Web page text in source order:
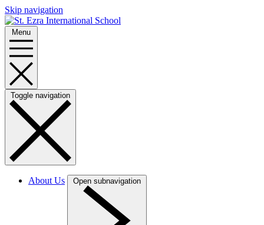
Skip navigation
Menu
Toggle navigation
About Us Open subnavigation